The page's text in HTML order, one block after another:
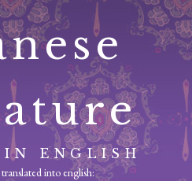
IN ENGLISH
translated into english: